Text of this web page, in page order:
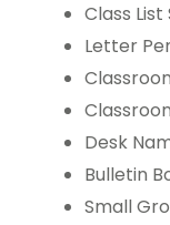
Class
Letter
Desk
Bulletin
Small